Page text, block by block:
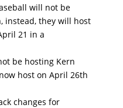
will not be
instead, they will host
21 in a
be hosting Kern
host on April 26th
changes for